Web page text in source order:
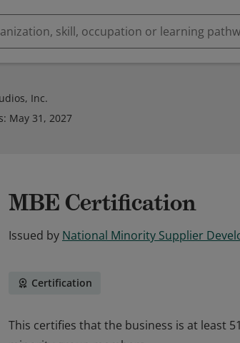
Inc.
: May 31, 2027
MBE Certification
Issued by National Minority Supplier
Certification
This certifies that the business is at least